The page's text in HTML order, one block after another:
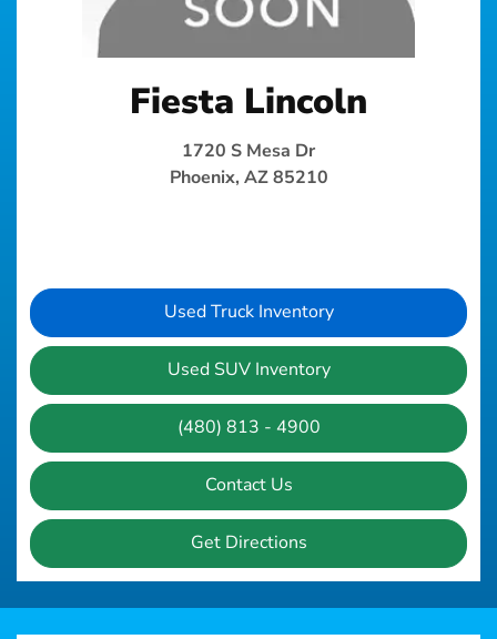
Fiesta Lincoln
1720 S Mesa Dr
Phoenix, AZ 85210
Used Truck Inventory
Used SUV Inventory
(480) 813 - 4900
Contact Us
Get Directions